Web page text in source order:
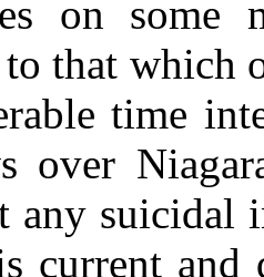
on some
that which
time
over
any suicidal
current and